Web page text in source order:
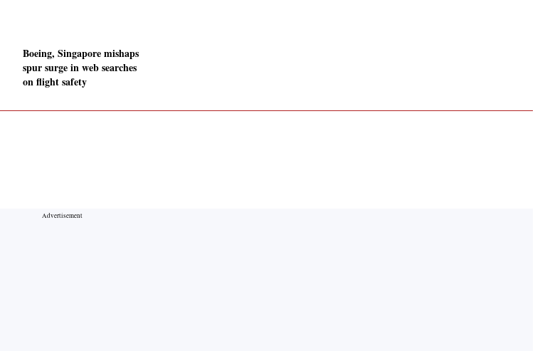
Boeing, Singapore mishaps
spur surge in web searches
on flight safety